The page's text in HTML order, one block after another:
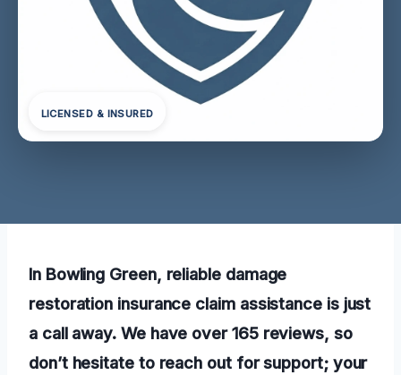
LICENSED & INSURED
In Bowling Green, reliable damage
restoration insurance claim assistance is just
a call away. We have over 165 reviews, so
don’t hesitate to reach out for support; your